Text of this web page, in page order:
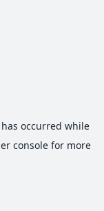
occurred while
consolefor more